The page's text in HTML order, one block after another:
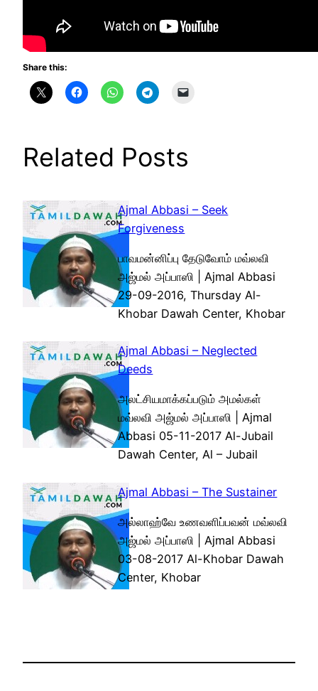
Share this:
Related Posts
Ajmal Abbasi – Seek
Forgiveness
பாவமன்னிப்பு தேடுவோம் மவ்லவி
அஜ்மல் அப்பாஸி | Ajmal Abbasi
29-09-2016, Thursday Al-
Khobar Dawah Center, Khobar
Ajmal Abbasi – Neglected
Deeds
அலட்சியமாக்கப்படும் அமல்கள்
மவ்லவி அஜ்மல் அப்பாஸி | Ajmal
Abbasi 05-11-2017 Al-Jubail
Dawah Center, Al – Jubail
Ajmal Abbasi – The Sustainer
அல்லாஹ்வே உணவளிப்பவன் மவ்லவி
அஜ்மல் அப்பாஸி | Ajmal Abbasi
03-08-2017 Al-Khobar Dawah
Center, Khobar